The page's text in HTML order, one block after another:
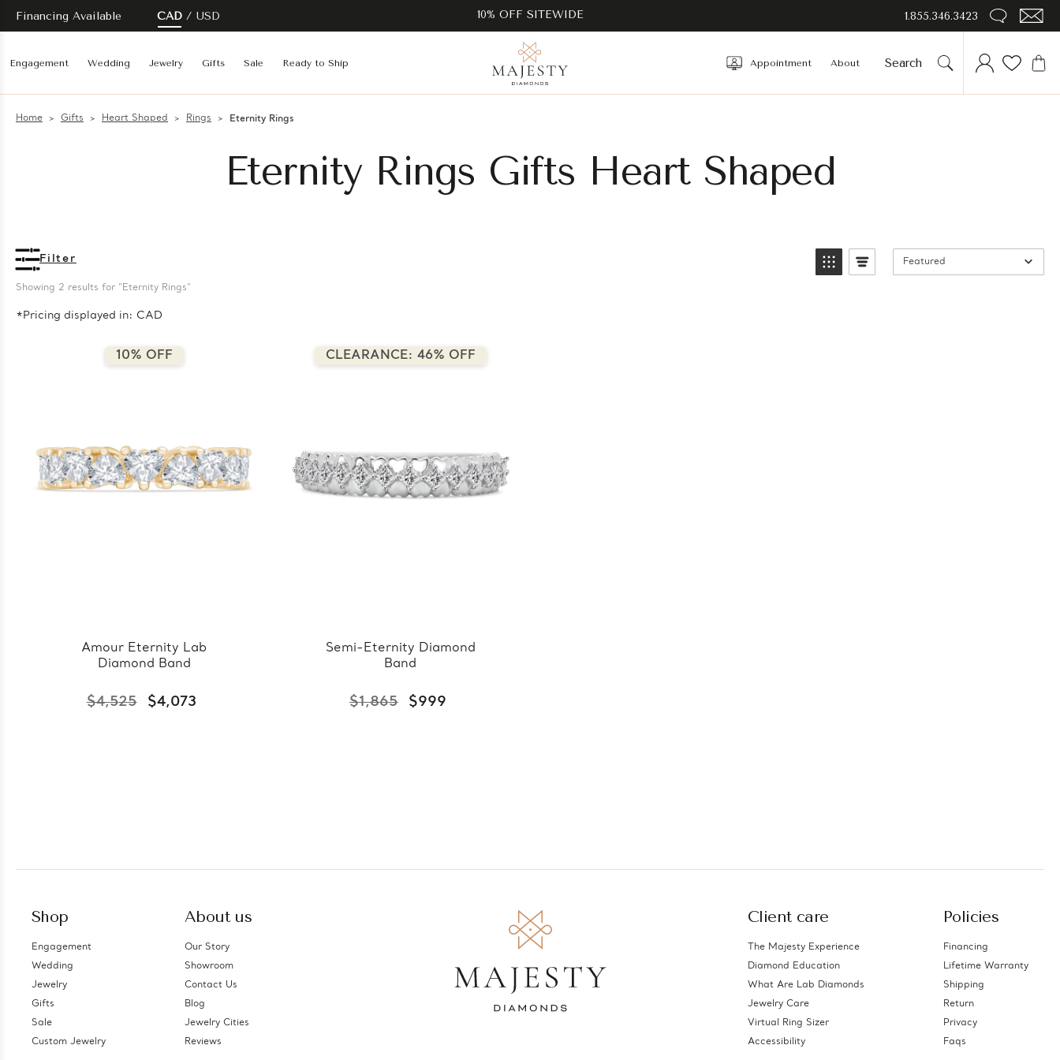
Financing Available CAD USD 10% OFF SITEWIDE 1.855.346.3423
Engagement Wedding Jewelry Gifts Sale Ready to Ship Appointment About
Home Gifts Heart Shaped Rings Eternity Rings
Eternity Rings Gifts Heart Shaped
Filter
Showing 2 results for "Eternity Rings"
*Pricing displayed in: CAD
Featured
10% OFF
Amour Eternity Lab
Diamond Band
$4,525 $4,073
CLEARANCE: 46% OFF
Semi-Eternity Diamond
Band
$1,865 $999
Shop
Engagement
Wedding
Jewelry
Gifts
Sale
Custom Jewelry
About us
Our Story
Showroom
Contact Us
Blog
Jewelry Cities
Reviews
Client care
The Majesty Experience
Diamond Education
What Are Lab Diamonds
Jewelry Care
Virtual Ring Sizer
Accessibility
Policies
Financing
Lifetime Warranty
Shipping
Return
Privacy
Faqs